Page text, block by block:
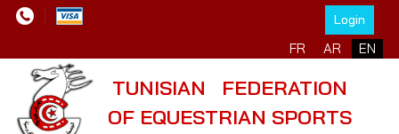
Login
Select your language
FR AR EN
TUNISIAN FEDERATION
OF EQUESTRIAN SPORTS